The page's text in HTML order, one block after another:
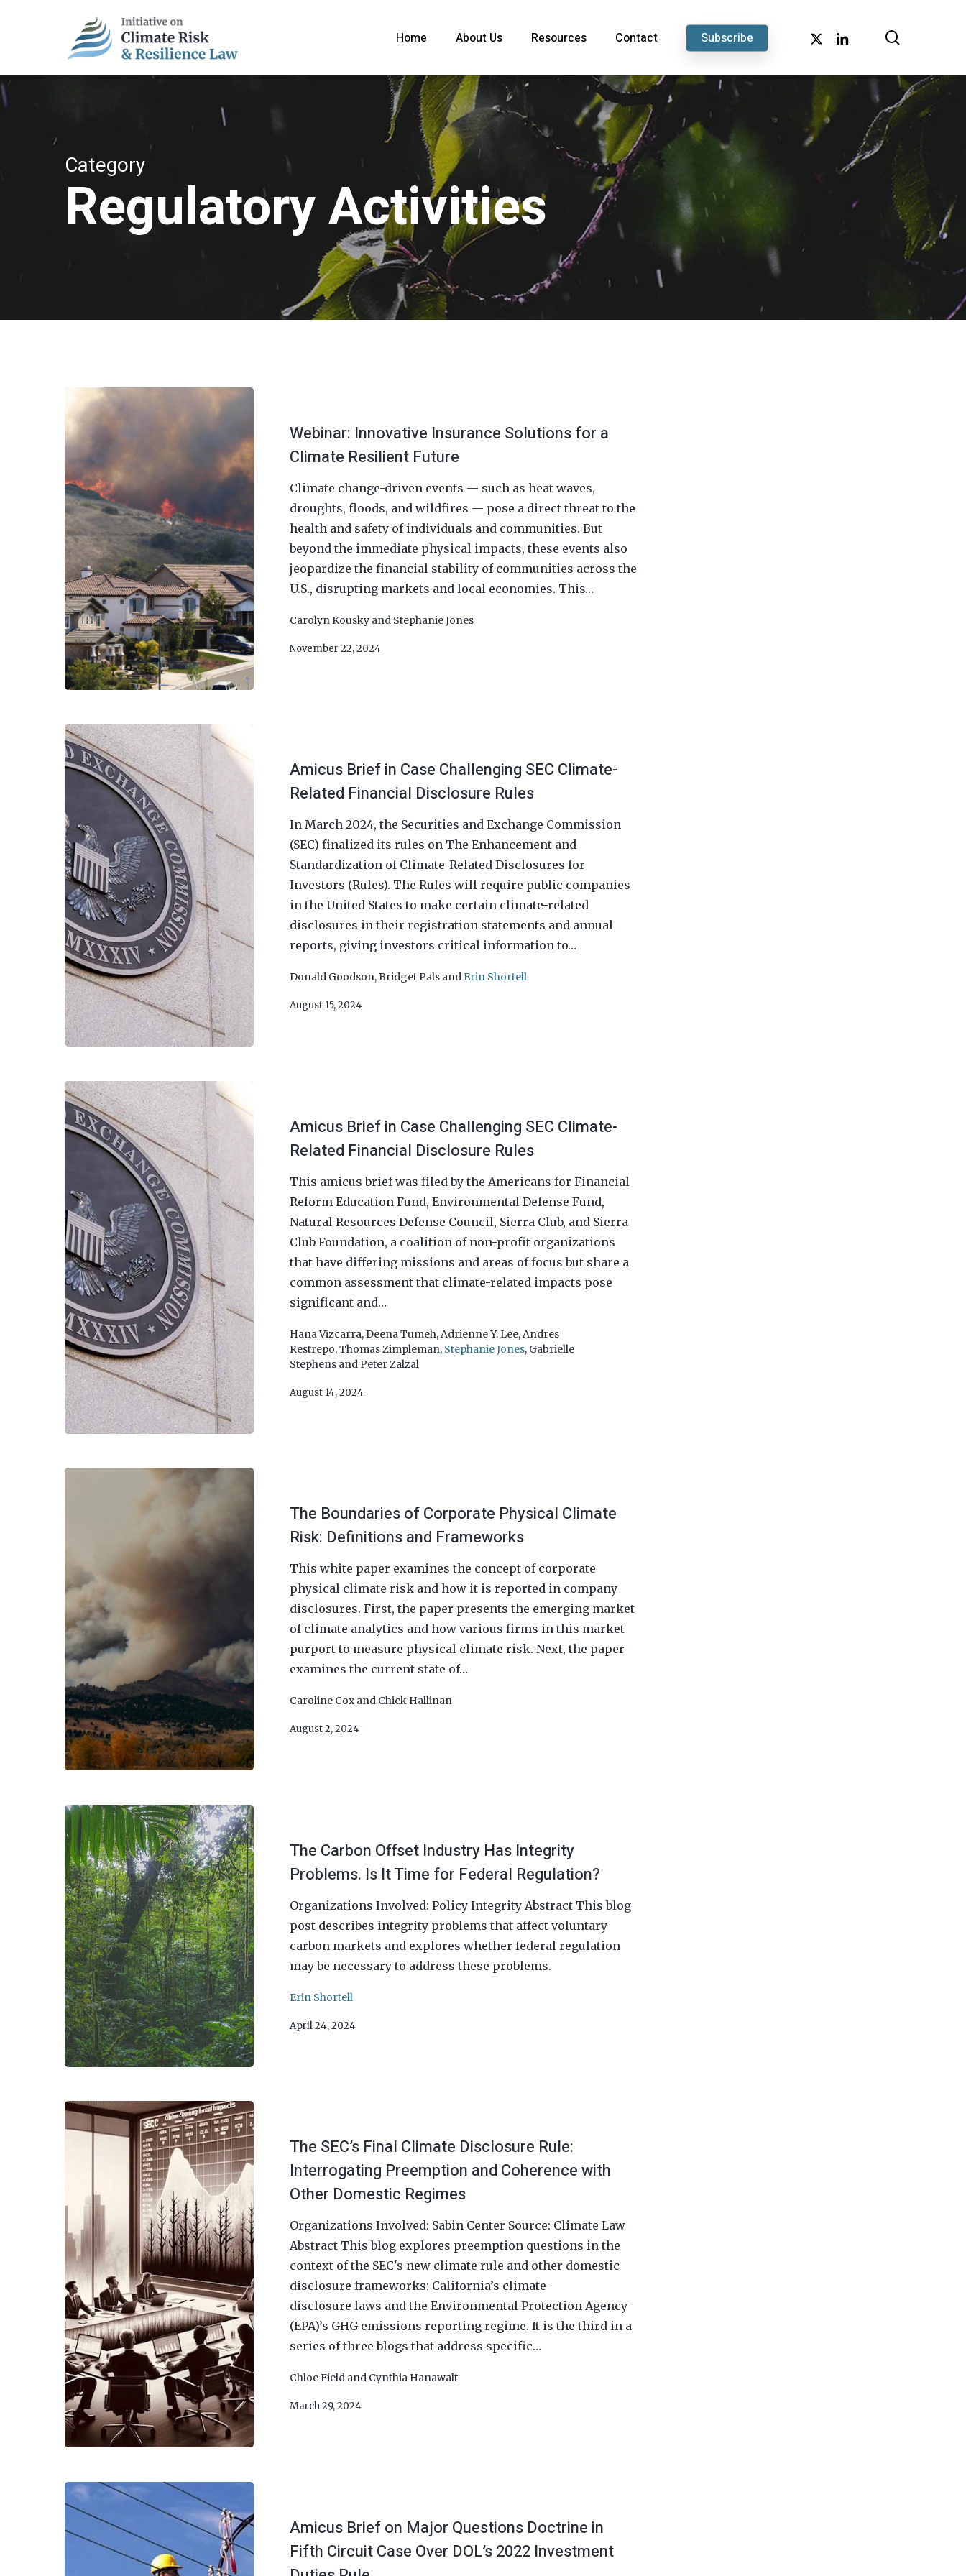
content
Hit enter to search or ESC to close
Home About Us Resources Contact Subscribe
x-
linkedin
Category
Regulatory Activities
Webinar: Innovative Insurance Solutions for a
Climate Resilient Future
Climate change-driven events — such as heat waves,
droughts, floods, and wildfires — pose a direct threat to the
health and safety of individuals and communities. But
beyond the immediate physical impacts, these events also
jeopardize the financial stability of communities across the
U.S., disrupting markets and local economies. This…
Carolyn Kousky and Stephanie Jones
November 22, 2024
Amicus Brief in Case Challenging SEC Climate-
Related Financial Disclosure Rules
In March 2024, the Securities and Exchange Commission
(SEC) finalized its rules on The Enhancement and
Standardization of Climate-Related Disclosures for
Investors (Rules). The Rules will require public companies
in the United States to make certain climate-related
disclosures in their registration statements and annual
reports, giving investors critical information to…
Donald Goodson,Bridget Pals and Erin Shortell
August 15, 2024
Amicus Brief in Case Challenging SEC Climate-
Related Financial Disclosure Rules
This amicus brief was filed by the Americans for Financial
Reform Education Fund, Environmental Defense Fund,
Natural Resources Defense Council, Sierra Club, and Sierra
Club Foundation, a coalition of non-profit organizations
that have differing missions and areas of focus but share a
common assessment that climate-related impacts pose
significant and…
Hana Vizcarra,Deena Tumeh,Adrienne Y. Lee,Andres
Restrepo,Thomas Zimpleman, Stephanie Jones, Gabrielle
Stephens andPeter Zalzal
August 14, 2024
The Boundaries of Corporate Physical Climate
Risk: Definitions and Frameworks
This white paper examines the concept of corporate
physical climate risk and how it is reported in company
disclosures. First, the paper presents the emerging market
of climate analytics and how various firms in this market
purport to measure physical climate risk. Next, the paper
examines the current state of…
Caroline Coxand Chick Hallinan
August 2, 2024
The Carbon Offset Industry Has Integrity
Problems. Is It Time for Federal Regulation?
Organizations Involved: Policy Integrity Abstract This blog
post describes integrity problems that affect voluntary
carbon markets and explores whether federal regulation
may be necessary to address these problems.
Erin Shortell
April 24, 2024
The SEC’s Final Climate Disclosure Rule:
Interrogating Preemption and Coherence with
Other Domestic Regimes
Organizations Involved: Sabin Center Source: Climate Law
Abstract This blog explores preemption questions in the
context of the SEC's new climate rule and other domestic
disclosure frameworks: California’s climate-
disclosure laws and the Environmental Protection Agency
(EPA)’s GHG emissions reporting regime. It is the third in a
series of three blogs that address specific…
Chloe Field and Cynthia Hanawalt
March 29, 2024
Amicus Brief on Major Questions Doctrine in
Fifth Circuit Case Over DOL’s 2022 Investment